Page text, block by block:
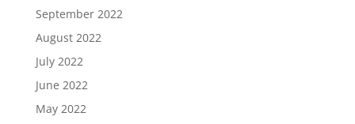
September 2022
August 2022
July 2022
June 2022
May 2022